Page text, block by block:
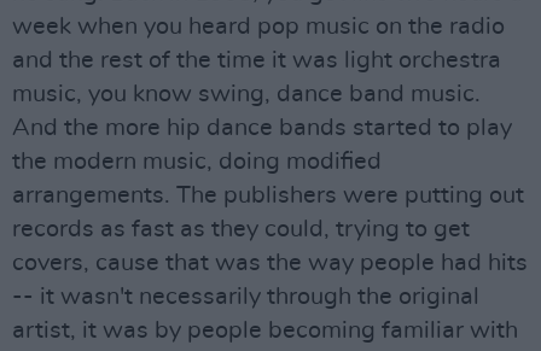
week when you heard pop music on the radio
and the rest of the time it was light orchestra
music, you know swing, dance band music.
And the more hip dance bands started to play
the modern music, doing modified
arrangements. The publishers were putting out
records as fast as they could, trying to get
covers, cause that was the way people had hits
-- it wasn't necessarily through the original
artist, it was by people becoming familiar with